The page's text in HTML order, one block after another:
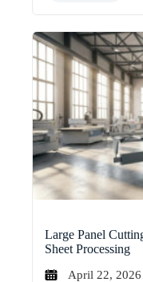
Large Panel
Sheet Processing
April 22, 2026